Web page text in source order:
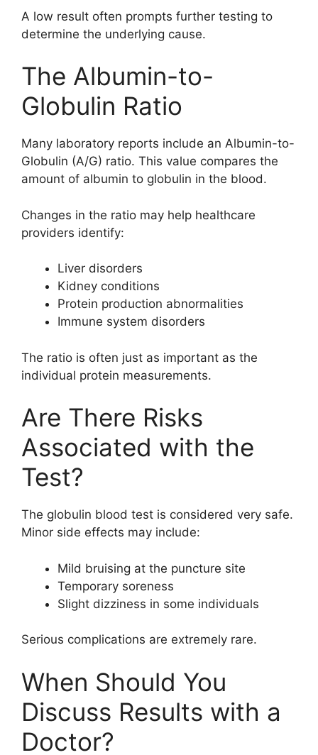
A low result often prompts further testing to
determine the underlying cause.
The Albumin-to-
Globulin Ratio
Many laboratory reports include an Albumin-to-
Globulin (A/G) ratio. This value compares the
amount of albumin to globulin in the blood.
Changes in the ratio may help healthcare
providers identify:
Liver disorders
Kidney conditions
Protein production abnormalities
Immune system disorders
The ratio is often just as important as the
individual protein measurements.
Are There Risks
Associated with the
Test?
The globulin blood test is considered very safe.
Minor side effects may include:
Mild bruising at the puncture site
Temporary soreness
Slight dizziness in some individuals
Serious complications are extremely rare.
When Should You
Discuss Results with a
Doctor?